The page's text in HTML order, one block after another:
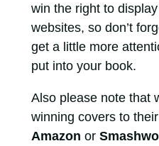
win the right to
websites, so don’t
get a little more
put into your book.
Also please note that
winning covers to
Amazon or